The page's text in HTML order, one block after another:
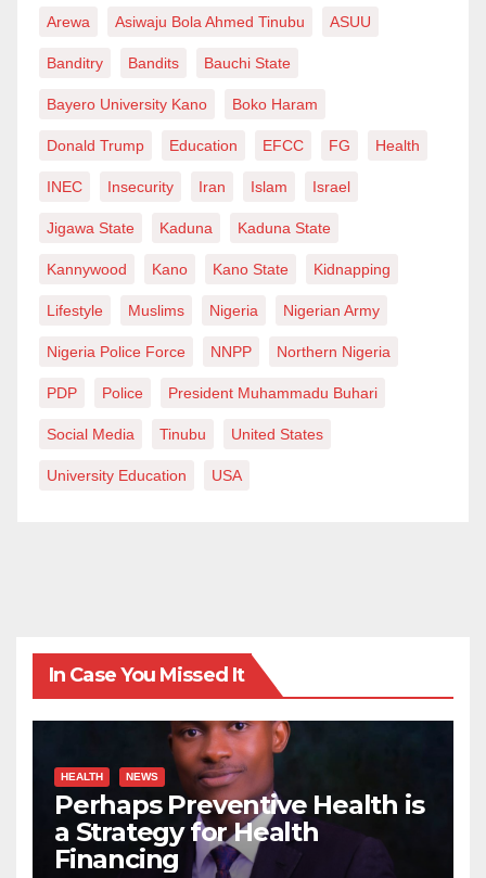
Arewa Asiwaju Bola Ahmed Tinubu ASUU
Banditry Bandits Bauchi State
Bayero University Kano Boko Haram
Donald Trump Education EFCC FG Health
INEC Insecurity Iran Islam Israel
Jigawa State Kaduna Kaduna State
Kannywood Kano Kano State Kidnapping
Lifestyle Muslims Nigeria Nigerian Army
Nigeria Police Force NNPP Northern Nigeria
PDP Police President Muhammadu Buhari
Social Media Tinubu United States
University Education USA
In Case You Missed It
HEALTH NEWS
Perhaps Preventive Health is
a Strategy for Health
Financing